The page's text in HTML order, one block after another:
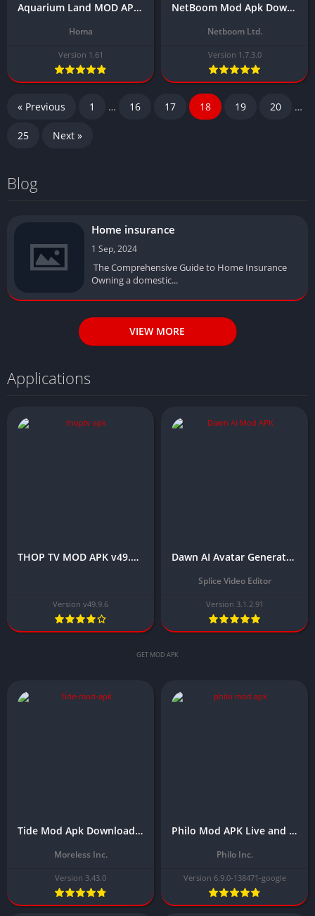
Aquarium Land MOD APK Download Latest Version (Unlocked All Skin/No Ads)
Homa
Version 1.61
NetBoom Mod Apk Download Latest Version 1.7.3.0 (Unlimited Gold Coins) 2024
Netboom Ltd.
Version 1.7.3.0
« Previous 1 … 16 17 18 19 20 …
25 Next »
Blog
Home insurance
1 Sep, 2024
The Comprehensive Guide to Home Insurance
Owning a domestic...
VIEW MORE
Applications
THOP TV MOD APK v49.9.6 (Premium/Unlocked All) – 2025
Version v49.9.6
Dawn AI Avatar Generator APK Download (No Watermark)
Splice Video Editor
Version 3.1.2.91
GET MOD APK
Tide Mod Apk Download Latest Version (Premium Unlocked) 2025 Free
Moreless Inc.
Version 3.43.0
Philo Mod APK Live and On Demand TV Download Latest 6.9.0-138471-google ( premium unlocked)
Philo Inc.
Version 6.9.0-138471-google